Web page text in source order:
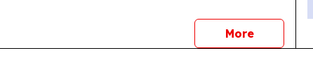
Morenews